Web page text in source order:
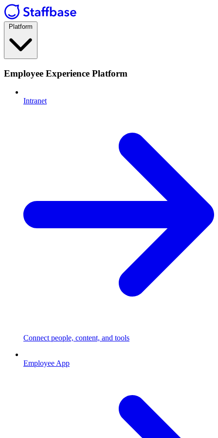
Platform
Employee Experience Platform
Intranet
Connect people, content, and tools
Employee App